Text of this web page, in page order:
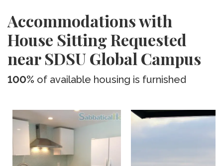
Accommodations with
House Sitting Requested
near SDSU Global Campus
100% of available housing is furnished